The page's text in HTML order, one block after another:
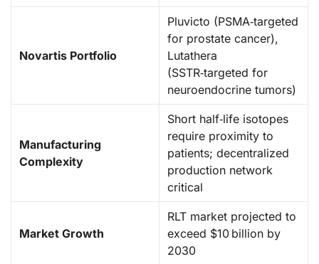
Novartis Portfolio
Pluvicto (PSMA‑targeted
for prostate cancer),
Lutathera
(SSTR‑targeted for
neuroendocrine tumors)
Manufacturing
Complexity
Short half‑life isotopes
require proximity to
patients; decentralized
production network
critical
Market Growth
RLT market projected to
exceed $10 billion by
2030